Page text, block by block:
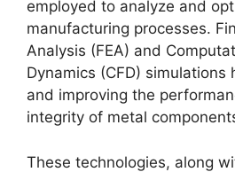
employed to analyze and
manufacturing processes.
Analysis (FEA) and
Dynamics (CFD) simulations
and improving the
integrity of metal
These technologies, along